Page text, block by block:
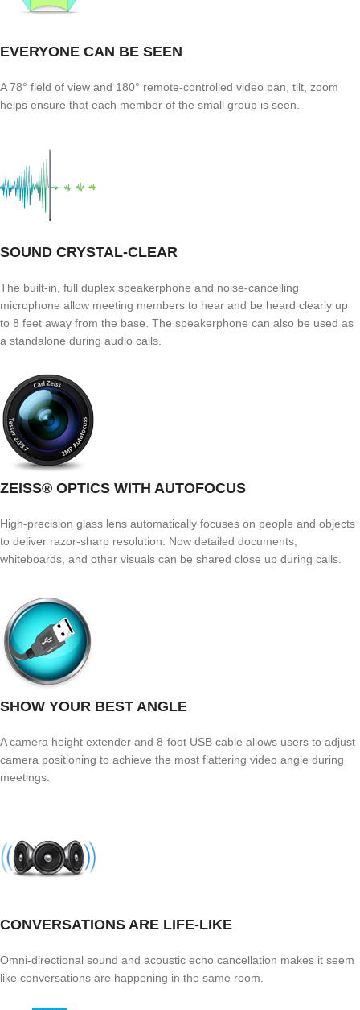
EVERYONE CAN BE SEEN
A 78° field of view and 180° remote-controlled video pan, tilt, zoom
helps ensure that each member of the small group is seen.
SOUND CRYSTAL-CLEAR
The built-in, full duplex speakerphone and noise-cancelling
microphone allow meeting members to hear and be heard clearly up
to 8 feet away from the base. The speakerphone can also be used as
a standalone during audio calls.
ZEISS® OPTICS WITH AUTOFOCUS
High-precision glass lens automatically focuses on people and objects
to deliver razor-sharp resolution. Now detailed documents,
whiteboards, and other visuals can be shared close up during calls.
SHOW YOUR BEST ANGLE
A camera height extender and 8-foot USB cable allows users to adjust
camera positioning to achieve the most flattering video angle during
meetings.
CONVERSATIONS ARE LIFE-LIKE
Omni-directional sound and acoustic echo cancellation makes it seem
like conversations are happening in the same room.